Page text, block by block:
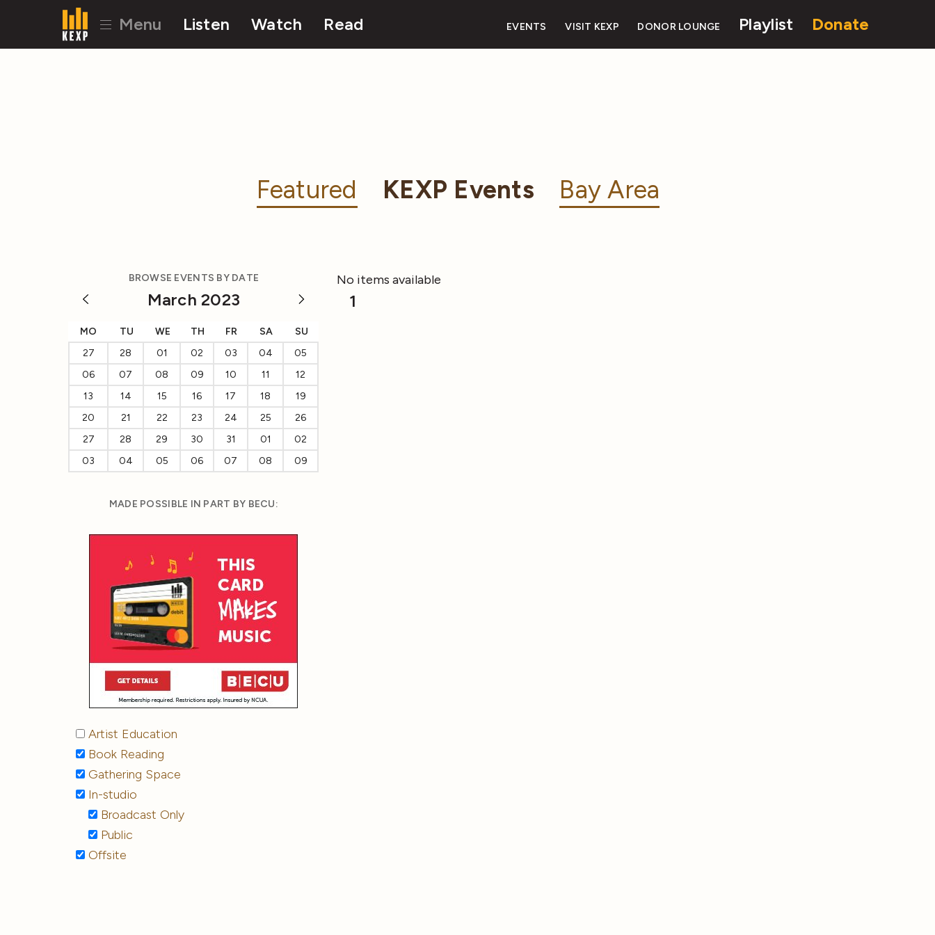
Menu Listen Watch Read EVENTS VISIT KEXP DONOR LOUNGE Playlist Donate
Featured KEXP Events Bay Area
BROWSE EVENTS BY DATE
March 2023
MO TU WE TH FR SA
SU
27
28 01 02 03 04
05
06
07 08 09 10 11
12
13
14 15 16 17 18
19
20
21 22 23 24 25
26
27
28 29 30 31 01
02
03
04 05 06 07 08 09
MADE POSSIBLE IN PART BY BECU:
Artist Education
Book Reading
Gathering Space
In-studio
Broadcast Only
Public
Offsite
No items available
1